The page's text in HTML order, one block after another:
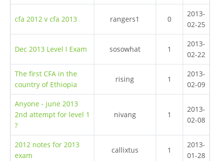
cfa 2012 v cfa 2013 rangers1 0
2013-
02-25
Dec 2013 Level I Exam sosowhat 1
2013-
02-22
The first CFA in the
country of Ethiopia
rising 1
2013-
02-09
Anyone - june 2013
2nd attempt for level 1
?
nivang 1
2013-
02-08
2012 notes for 2013
exam
callixtus 1
2013-
01-28